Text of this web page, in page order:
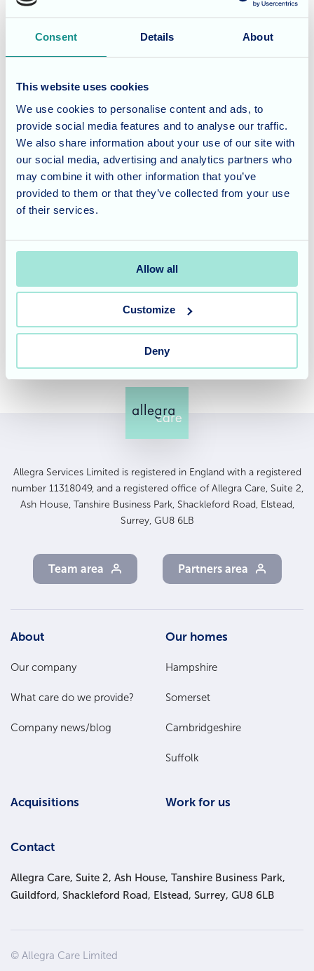
Consent Details About
This website uses cookies
We use cookies to personalise content and ads, to
provide social media features and to analyse our traffic.
We also share information about your use of our site with
our social media, advertising and analytics partners who
may combine it with other information that you’ve
provided to them or that they’ve collected from your use
of their services.
Allow all
Customize
Deny
and mental health. It can help to improve cardiovascular
connection to nature.
A Personalised Approach
At Waverley Lodge, we tailor our activities to meet the
individual needs and preferences of our residents. Our
dedicated care assistants work closely with residents to
ensure they have the opportunity to participate in
Waverley Lodge offers specialised dementia and nursing
care, tailored to meet the unique needs of our residents.
To learn more about our services and schedule a tour,
pleasecontact our friendly teamtoday.
Allegra Services Limited is registered in England with a registered
number 11318049, and a registered office of Allegra Care, Suite 2,
Ash House, Tanshire Business Park, Shackleford Road, Elstead,
Surrey, GU8 6LB
Team area Partners area
Footer
Main
Menu
About
Our company
What care do we provide?
Company news/blog
Our homes
Hampshire
Somerset
Cambridgeshire
Suffolk
Acquisitions Work for us
Contact
Allegra Care, Suite 2, Ash House, Tanshire Business Park,
Guildford, Shackleford Road, Elstead, Surrey, GU8 6LB
Site
© Allegra Care Limited